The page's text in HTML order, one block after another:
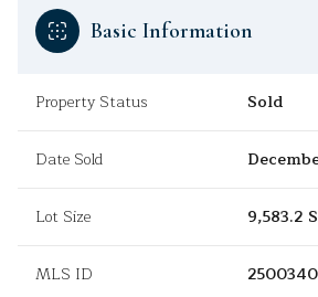
Basic Information
Property Status Sold
Date Sold
Lot Size 9,583.2
MLS ID